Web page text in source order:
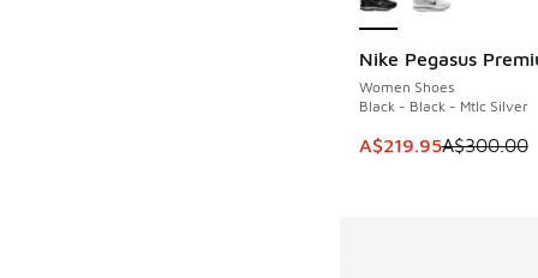
Nike Pegasus
Women Shoes
Black - Black - Mtlc Silver
This item is on
A$219.95A$300.00
SAVE A$80